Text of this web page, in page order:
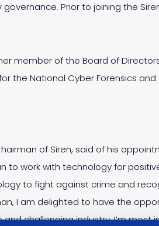
Prior to joining the
member of the Board of
the National Cyber Forensics
of Siren, said of his
to work with technology for
to fight against crime and
I am delighted to have the
and challenging industry. I’m